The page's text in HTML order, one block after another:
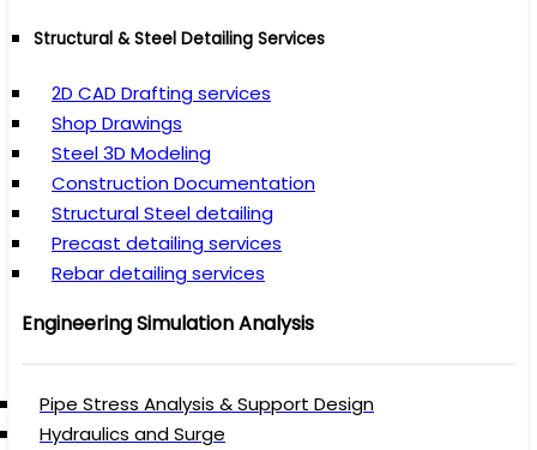
Structural & Steel Detailing Services
2D CAD Drafting services
Shop Drawings
Steel 3D Modeling
Construction Documentation
Structural Steel detailing
Precast detailing services
Rebar detailing services
Engineering Simulation Analysis
Pipe Stress Analysis & Support Design
Hydraulics and Surge